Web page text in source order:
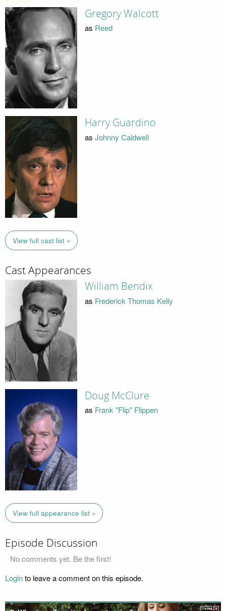
Gregory Walcott
as Reed
Harry Guardino
as Johnny Caldwell
View full cast list »
Cast Appearances
William Bendix
as Frederick Thomas Kelly
Doug McClure
as Frank "Flip" Flippen
View full appearance list »
Episode Discussion
No comments yet. Be the first!
Loginto leave a comment on this episode.